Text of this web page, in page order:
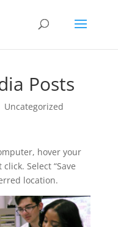
Posts
Uncategorized
hover your
Select “Save
location.